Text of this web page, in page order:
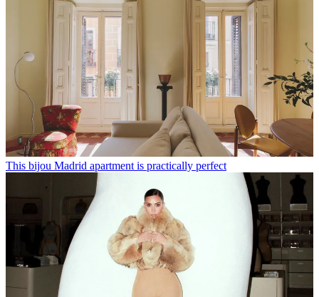
This bijou Madrid apartment is practically perfect